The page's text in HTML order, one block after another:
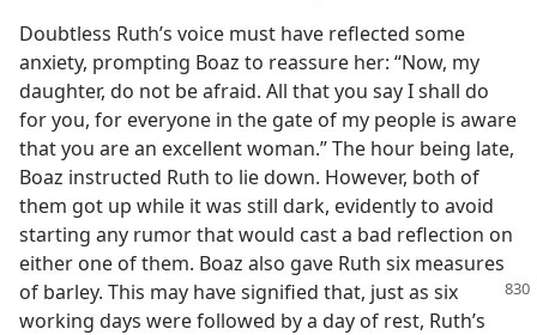
Doubtless Ruth’s voice must have reflected some
anxiety, prompting Boaz to reassure her: “Now, my
daughter, do not be afraid. All that you say I shall do
for you, for everyone in the gate of my people is aware
that you are an excellent woman.” The hour being late,
Boaz instructed Ruth to lie down. However, both of
them got up while it was still dark, evidently to avoid
starting any rumor that would cast a bad reflection on
either one of them. Boaz also gave Ruth six measures
of barley. This may have signified that, justas six
working days were followed by a day of rest, Ruth’s